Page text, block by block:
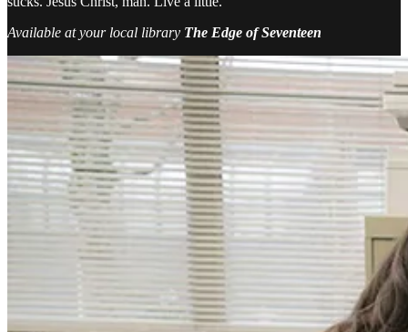
Available at your local library The Edge of Seventeen